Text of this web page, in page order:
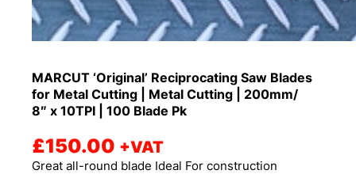
MARCUT ‘Original’ Reciprocating Saw Blades
for Metal Cutting | Metal Cutting | 200mm/
8″ x 10TPI | 100 Blade Pk
£150.00 +VAT
Great all-round blade Ideal For construction